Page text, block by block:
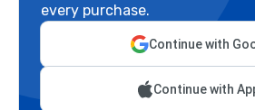
every purchase.
Continue with
Continue with